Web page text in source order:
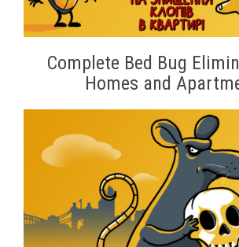
Complete Bed Bug
Homes and